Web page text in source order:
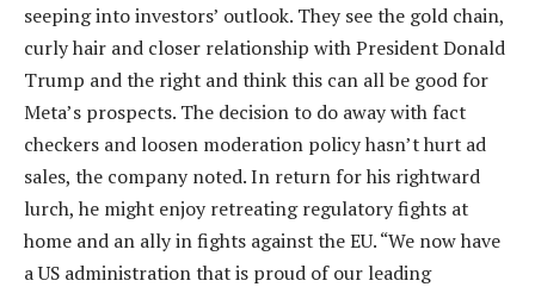
seeping into investors’ outlook. They see the gold chain,
curly hair and closer relationship with President Donald
Trump and the right and think this can all be good for
Meta’s prospects. The decision to do away with fact
checkers and loosen moderation policy hasn’t hurt ad
sales, the company noted. In return for his rightward
lurch, he might enjoy retreating regulatory fights at
home and an ally in fights against the EU. “We now have
a US administration that is proud of our leading